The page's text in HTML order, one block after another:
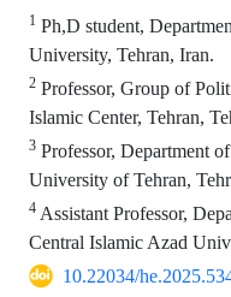
1 Ph,D student,
University, Tehran, Iran.
2 Professor, Group of
Islamic Center, Tehran,
3 Professor, Department
University of Tehran,
4 Assistant Professor,
Central Islamic Azad
10.22034/